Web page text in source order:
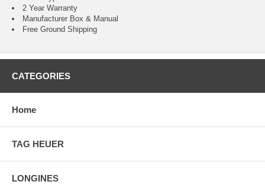
2 Year Warranty
Manufacturer Box & Manual
Free Ground Shipping
CATEGORIES
Home
TAG HEUER
LONGINES